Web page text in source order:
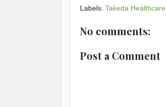
Labels: Takeda Healthcare
No comments:
Post a Comment